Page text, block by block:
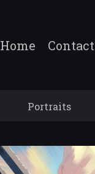
Home Contact
Portraits